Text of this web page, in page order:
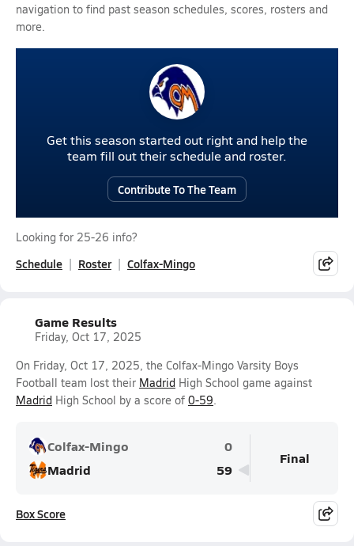
navigation to find past season schedules, scores, rosters and
more.
Get this season started out right and help the
team fill out their schedule and roster.
Contribute To The Team
Looking for 25-26 info?
Schedule Roster Colfax-Mingo
Game Results
Friday, Oct 17, 2025
On Friday, Oct 17, 2025, the Colfax-Mingo Varsity Boys
Football team lost their Madrid High School game against
Madrid High School by a score of 0-59.
Colfax-Mingo
0
Madrid
59
Final
Box Score